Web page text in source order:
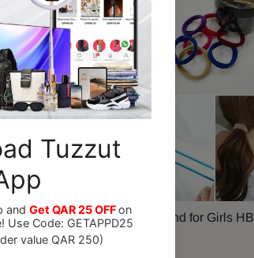
Colourful Elastic Hairband for Girls HB